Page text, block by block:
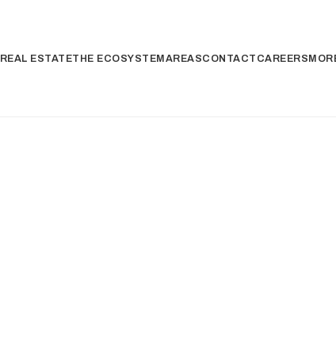
REAL ESTATETHE ECOSYSTEMAREASCONTACT CAREERS